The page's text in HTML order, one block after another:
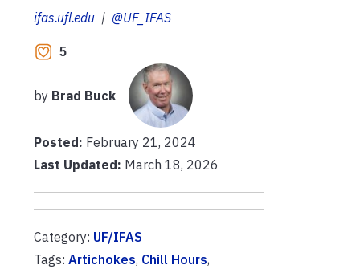
ifas.ufl.edu | @UF_IFAS
5
by Brad Buck
Posted: February 21, 2024
Last Updated: March 18, 2026
Category: UF/IFAS
Tags: Artichokes, Chill Hours,